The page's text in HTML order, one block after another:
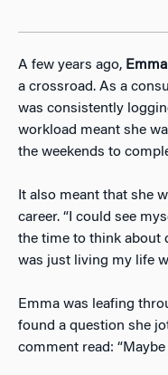
A few years ago,
a crossroad. As a
was consistently
workload meant she
the weekends to
It also meant that she
career. “I could see
the time to think about
was just living my life
Emma was leafing
found a question she
comment read: